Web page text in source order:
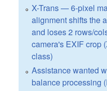
X-Trans — 6-pixel
alignment shifts the
and loses 2 rows/
camera's EXIF crop
class)
Assistance wanted
balance processing